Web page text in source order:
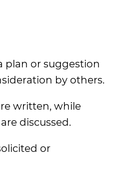
plan or suggestion
by others.
written, while
discussed.
or